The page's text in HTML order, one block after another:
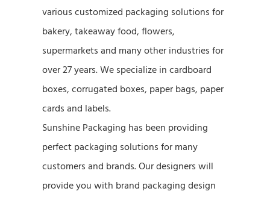
various customized packaging solutions for
bakery, takeaway food, flowers,
supermarkets and many other industries for
over 27 years. We specialize in cardboard
boxes, corrugated boxes, paper bags, paper
cards and labels.
Sunshine Packaging has been providing
perfect packaging solutions for many
customers and brands. Our designers will
provide you with brand packaging design